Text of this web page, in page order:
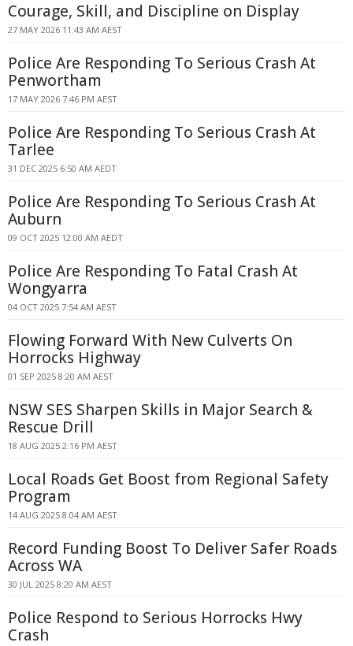
Courage, Skill, and Discipline on Display
27 MAY 2026 11:43 AM AEST
Police Are Responding To Serious Crash At
Penwortham
17 MAY 2026 7:46 PM AEST
Police Are Responding To Serious Crash At
Tarlee
31 DEC 2025 6:50 AM AEDT
Police Are Responding To Serious Crash At
Auburn
09 OCT 2025 12:00 AM AEDT
Police Are Responding To Fatal Crash At
Wongyarra
04 OCT 2025 7:54 AM AEST
Flowing Forward With New Culverts On
Horrocks Highway
01 SEP 2025 8:20 AM AEST
NSW SES Sharpen Skills in Major Search &
Rescue Drill
18 AUG 2025 2:16 PM AEST
Local Roads Get Boost from Regional Safety
Program
14 AUG 2025 8:04 AM AEST
Record Funding Boost To Deliver Safer Roads
Across WA
30 JUL 2025 8:20 AM AEST
Police Respond to Serious Horrocks Hwy
Crash